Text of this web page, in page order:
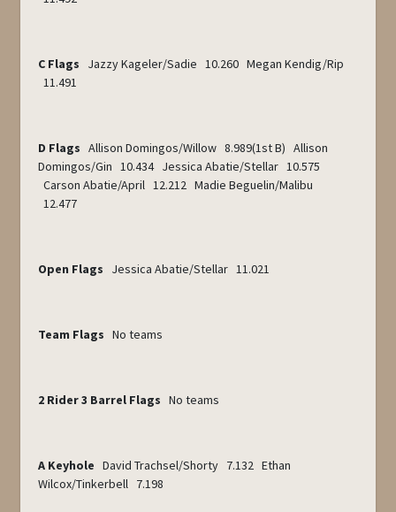
C Flags Jazzy Kageler/Sadie 10.260 Megan Kendig/Rip
11.491
D Flags Allison Domingos/Willow 8.989(1stB) Allison
Domingos/Gin 10.434 Jessica Abatie/Stellar 10.575
Carson Abatie/April 12.212 Madie Beguelin/Malibu
12.477
Open Flags Jessica Abatie/Stellar 11.021
Team Flags No teams
2 Rider 3 Barrel Flags No teams
A Keyhole David Trachsel/Shorty 7.132 Ethan
Wilcox/Tinkerbell 7.198